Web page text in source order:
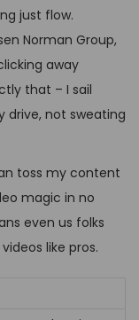
just flow.
Norman Group,
away
that – I sail
drive, not sweating
toss my content
magic in no
even us folks
like pros.